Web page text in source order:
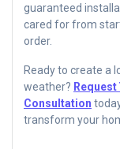
guaranteed
cared for from
order.
Ready to create a
weather?
Consultation
transform your